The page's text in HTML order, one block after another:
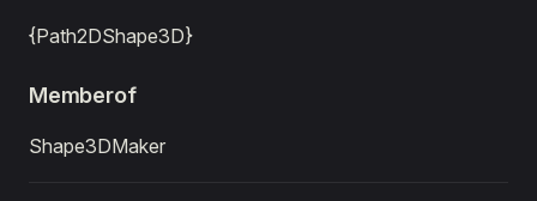
{Path2DShape3D}
Memberof
Shape3DMaker